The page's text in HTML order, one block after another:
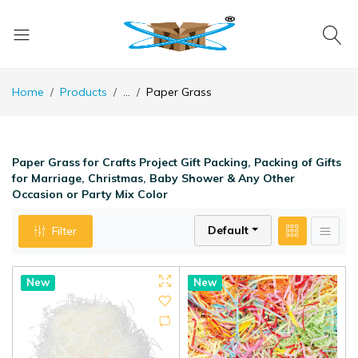
Home Products ... Paper Grass
Paper Grass for Crafts Project Gift Packing, Packing of Gifts
for Marriage, Christmas, Baby Shower & Any Other
Occasion or Party Mix Color
Filter Default
Hot
New Hot
New